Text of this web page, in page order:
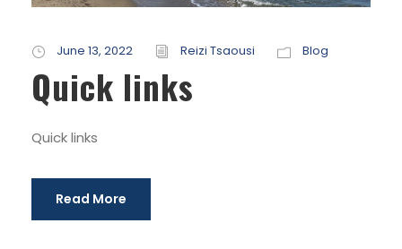
June 13, 2022 Reizi Tsaousi Blog
Quick links
Quick links
Read More